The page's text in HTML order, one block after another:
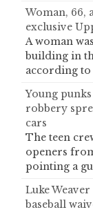
Woman, 66,
exclusive
A woman
building in
according to
Young
robbery
cars
The teen
openers
pointing a
Luke
baseball